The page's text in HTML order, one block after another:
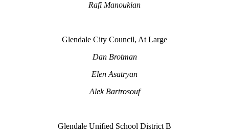
Rafi Manoukian
Glendale City Council, At Large
Dan Brotman
Elen Asatryan
Alek Bartrosouf
Glendale Unified School District B